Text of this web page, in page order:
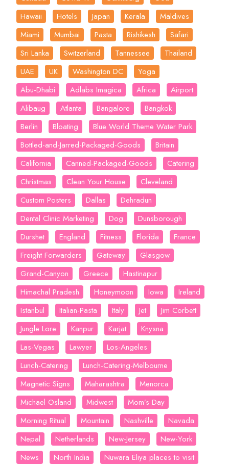
Hawaii
Hotels Japan Kerala
Maldives
Miami
Mumbai Pasta Rishikesh
Safari
Sri Lanka
Switzerland Tannessee
Thailand
UAE
UK Washington DC
Yoga
Abu-Dhabi
Adlabs Imagica Africa
Airport
Alibaug
Atlanta Bangalore
Bangkok
Berlin
Bloating
Blue World Theme Water Park
Bottled-and-Jarred-Packaged-Goods
Britain
California
Canned-Packaged-Goods
Catering
Christmas
Clean Your House
Cleveland
Custom Posters
Dallas
Dehradun
Dental Clinic Marketing
Dog
Dunsborough
Durshet
England Fitness Florida
France
Freight Forwarders
Gateway
Glasgow
Grand-Canyon
Greece
Hastinapur
Himachal Pradesh
Honeymoon Iowa
Ireland
Istanbul
Italian-Pasta Italy Jet
Jim Corbett
Jungle Lore
Kanpur Karjat
Knysna
Las-Vegas
Lawyer
Los-Angeles
Lunch-Catering
Lunch-Catering-Melbourne
Magnetic Signs
Maharashtra
Menorca
Michael Osland
Midwest
Mom’s Day
Morning Ritual
Mountain Nashville
Navada
Nepal
Netherlands New-Jersey
New-York
News
North India
Nuwara Eliya places to visit